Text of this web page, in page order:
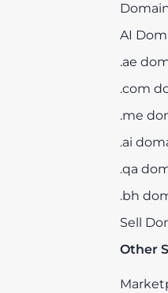
AI
.ae
.com
.me
.ai
.qa
.bh
Sell
Other